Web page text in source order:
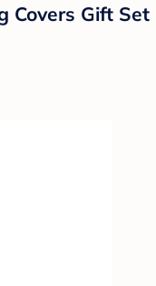
Covers Gift Set